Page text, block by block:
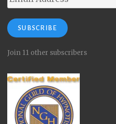
Address
SUBSCRIBE
Join 11 other subscribers